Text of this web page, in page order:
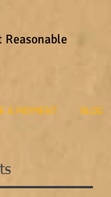
A PAYMENT BLOG
Reasonable